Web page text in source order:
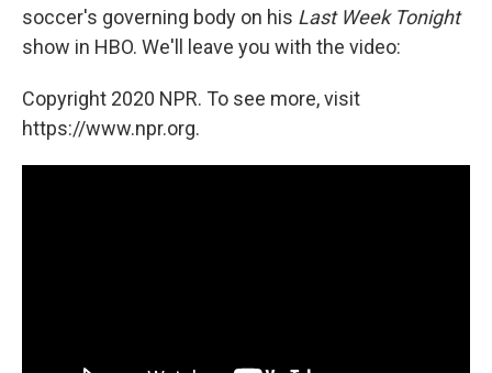
soccer's governing body on his Last Week Tonight
show in HBO. We'll leave you with the video:
Copyright 2020 NPR. To see more, visit
https://www.npr.org.